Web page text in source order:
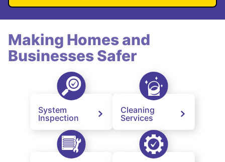
Making Homes and
Businesses Safer
System
Inspection
Cleaning
Services